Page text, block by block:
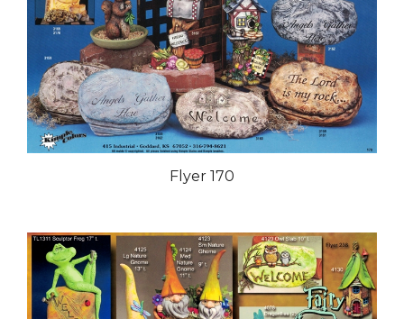
Flyer 170